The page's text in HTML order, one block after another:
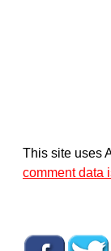
This site uses
comment data